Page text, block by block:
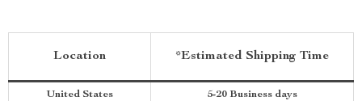
Location *Estimated Shipping Time
United States 5-20 Business days